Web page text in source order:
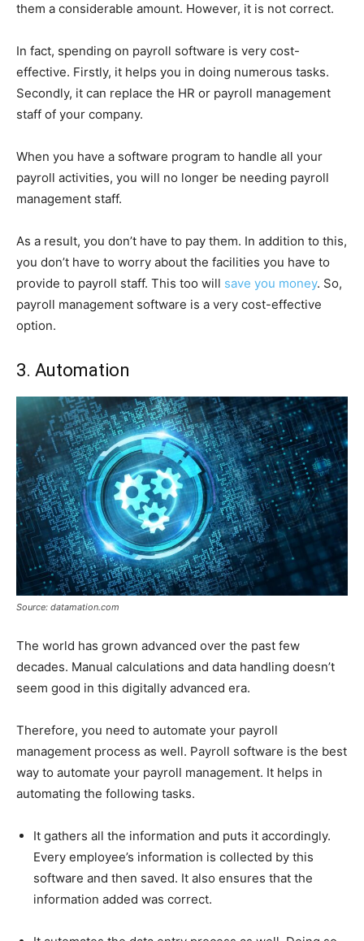
them a considerable amount. However, it is not correct.
In fact, spending on payroll software is very cost-
effective. Firstly, it helps you in doing numerous tasks.
Secondly, it can replace the HR or payroll management
staff of your company.
When you have a software program to handle all your
payroll activities, you will no longer be needing payroll
management staff.
As a result, you don’t have to pay them. In addition to this,
you don’t have to worry about the facilities you have to
provide to payroll staff. This too will save you money. So,
payroll management software is a very cost-effective
option.
3. Automation
Source: datamation.com
The world has grown advanced over the past few
decades. Manual calculations and data handling doesn’t
seem good in this digitally advanced era.
Therefore, you need to automate your payroll
management process as well. Payroll software is the best
way to automate your payroll management. It helps in
automating the following tasks.
It gathers all the information and puts it accordingly.
Every employee’s information is collected by this
software and then saved. It also ensures that the
information added was correct.